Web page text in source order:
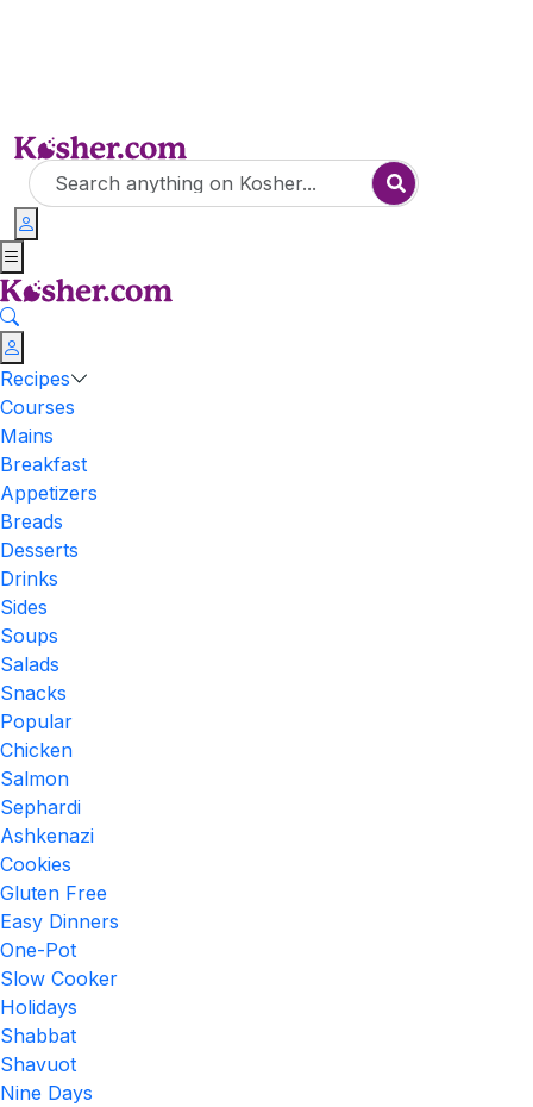
Recipes
Courses
Mains
Breakfast
Appetizers
Breads
Desserts
Drinks
Sides
Soups
Salads
Snacks
Popular
Chicken
Salmon
Sephardi
Ashkenazi
Cookies
Gluten Free
Easy Dinners
One-Pot
Slow Cooker
Holidays
Shabbat
Shavuot
Nine Days